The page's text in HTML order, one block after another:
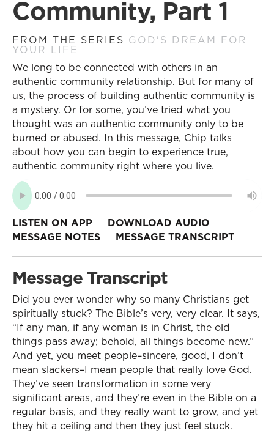
Community, Part 1
FROM THE SERIES GOD'S DREAM FOR
YOUR LIFE
We long to be connected with others in an
authentic community relationship. But for many of
us, the process of building authentic community is
a mystery. Or for some, you’ve tried what you
thought was an authentic community only to be
burned or abused. In this message, Chip talks
about how you can begin to experience true,
authentic community right where you live.
LISTEN ON APP
DOWNLOAD AUDIO
MESSAGE NOTES
MESSAGE TRANSCRIPT
Message Transcript
Did you ever wonder why so many Christians get
spiritually stuck? The Bible’s very, very clear. It says,
“If any man, if any woman is in Christ, the old
things pass away; behold, all things become new.”
And yet, you meet people–sincere, good, I don’t
mean slackers–I mean people that really love God.
They’ve seen transformation in some very
significant areas, and they’re even in the Bible on a
regular basis, and they really want to grow, and yet
they hit a ceiling and then they just feel stuck.